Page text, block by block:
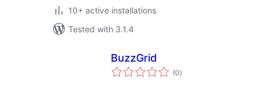
10+ active installations
Tested with 3.1.4
BuzzGrid
(0total
ratings
)